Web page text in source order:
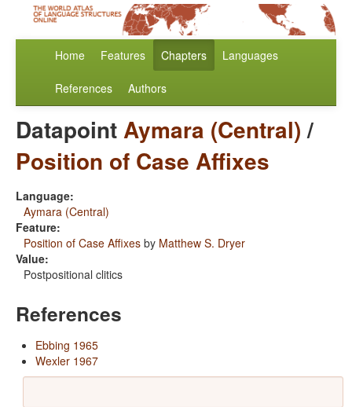
Home Features Chapters Languages
References Authors
DatapointAymara (Central)/
Position of Case Affixes
Language:
Aymara (Central)
Feature:
Position of Case Affixes by Matthew S. Dryer
Value:
Postpositional clitics
References
Ebbing 1965
Wexler 1967